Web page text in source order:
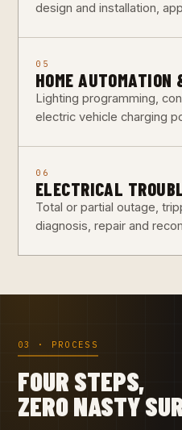
design and installation,
05
HOME AUTOMATION
Lighting programming,
electric vehicle charging
06
ELECTRICAL
Total or partial outage,
diagnosis, repair and
03 · PROCESS
FOUR STEPS,
ZERO NASTY